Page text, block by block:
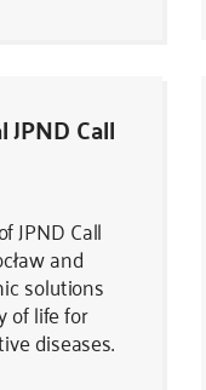
Call
JPND Call
and
solutions
of life for
diseases.